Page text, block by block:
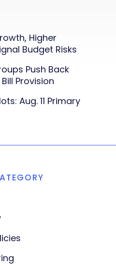
Higher
Budget Risks
Push Back
Provision
Aug. 11 Primary